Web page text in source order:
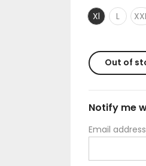
Xl
L
Out of
Notify me
Email address